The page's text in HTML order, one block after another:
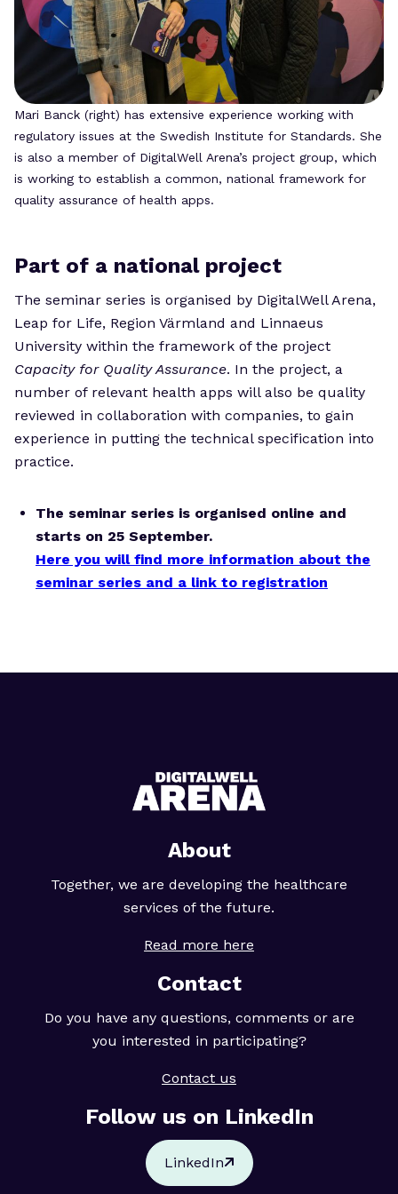
Mari Banck (right) has extensive experience working with
regulatory issues at the Swedish Institute for Standards. She
is also a member of DigitalWell Arena’s project group, which
is working to establish a common, national framework for
quality assurance of health apps.
Part of a national project
The seminar series is organised by DigitalWell Arena,
Leap for Life, Region Värmland and Linnaeus
University within the framework of the project
Capacity for Quality Assurance. In the project, a
number of relevant health apps will also be quality
reviewed in collaboration with companies, to gain
experience in putting the technical specification into
practice.
The seminar series is organised online and
starts on 25 September.
Here you will find more information about the
seminar series and a link to registration
About
Together, we are developing the healthcare
services of the future.
Read more here
Contact
Do you have any questions, comments or are
you interested in participating?
Contact us
Follow us on LinkedIn
LinkedIn